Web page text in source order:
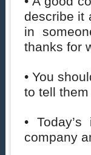
describe it
in
thanks for
• You
to tell
•
company